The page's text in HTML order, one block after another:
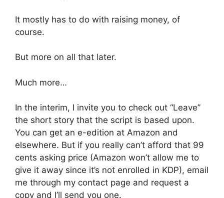
It mostly has to do with raising money, of
course.
But more on all that later.
Much more…
In the interim, I invite you to check out “Leave”
the short story that the script is based upon.
You can get an e-edition at Amazon and
elsewhere. But if you really can’t afford that 99
cents asking price (Amazon won’t allow me to
give it away since it’s not enrolled in KDP), email
me through my contact page and request a
copy and I’ll send you one.